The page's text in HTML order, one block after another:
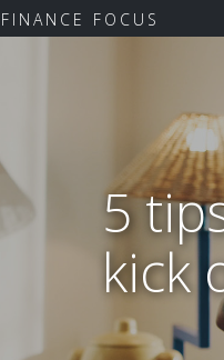
FINANCE FOCUS
5
kick